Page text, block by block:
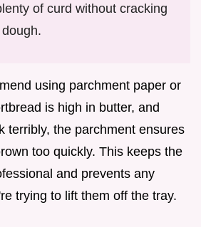
of curd without cracking
using parchment paper or
is high in butter, and
terribly, the parchment ensures
too quickly. This keeps the
and prevents any
trying to lift them off the tray.